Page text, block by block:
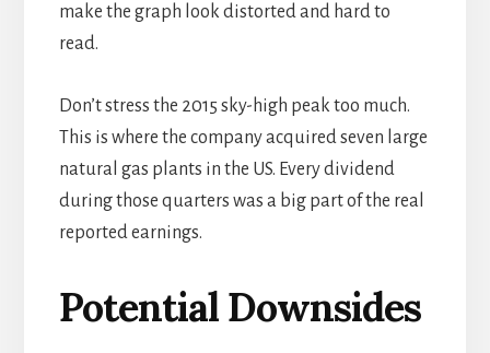
make the graph look distorted and hard to
read.
Don’t stress the 2015 sky-high peak too much.
This is where the company acquired seven large
natural gas plants in the US. Every dividend
during those quarters was a big part of the real
reported earnings.
Potential Downsides